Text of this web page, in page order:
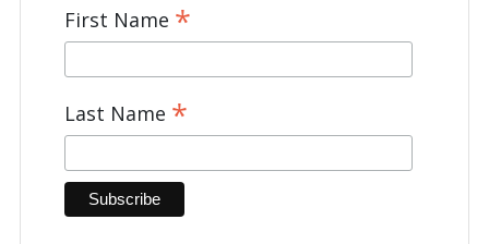
First Name *
Last Name *